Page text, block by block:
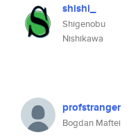
shishi_
Shigenobu
Nishikawa
profstranger
Bogdan Maftei